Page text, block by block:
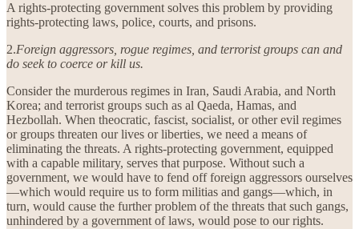
A rights-protecting government solves this problem by providing
rights-protecting laws, police, courts, and prisons.
2.Foreign aggressors, rogue regimes, and terrorist groups can and
do seek to coerce or kill us.
Consider the murderous regimes in Iran, Saudi Arabia, and North
Korea; and terrorist groups such as al Qaeda, Hamas, and
Hezbollah. When theocratic, fascist, socialist, or other evil regimes
or groups threaten our lives or liberties, we need a means of
eliminating the threats. A rights-protecting government, equipped
with a capable military, serves that purpose. Without such a
government, we would have to fend off foreign aggressors ourselves
—which would require us to form militias and gangs—which, in
turn, would cause the further problem of the threats that such gangs,
unhindered by a government of laws, would pose to our rights.